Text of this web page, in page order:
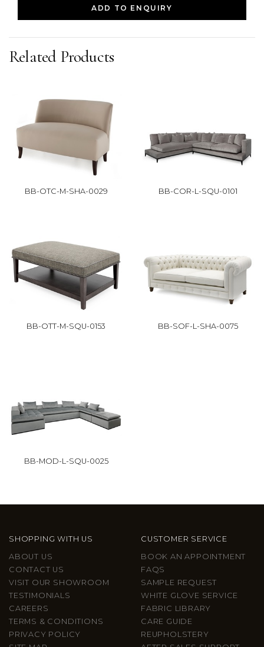
ADD TO ENQUIRY
Related Products
BB-OTC-M-SHA-0029 BB-COR-L-SQU-0101
BB-OTT-M-SQU-0153 BB-SOF-L-SHA-0075
BB-MOD-L-SQU-0025
SHOPPING WITH US
ABOUT US
CONTACT US
VISIT OUR SHOWROOM
TESTIMONIALS
CAREERS
TERMS & CONDITIONS
PRIVACY POLICY
CUSTOMER SERVICE
BOOK AN APPOINTMENT
FAQS
SAMPLE REQUEST
WHITE GLOVE SERVICE
FABRIC LIBRARY
CARE GUIDE
REUPHOLSTERY